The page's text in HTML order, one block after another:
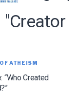
"creator
ATHEISM
“Who Created